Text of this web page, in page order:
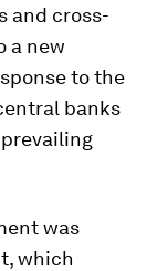
and cross-
a new
to the
banks
was
which